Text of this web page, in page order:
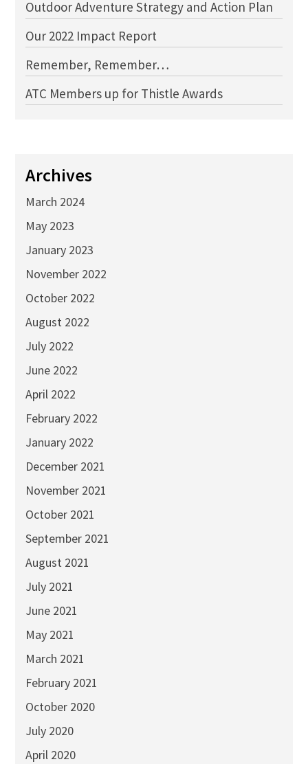
Outdoor Adventure Strategy and Action Plan
Our 2022 Impact Report
Remember, Remember…
ATC Members up for Thistle Awards
Archives
March 2024
May 2023
January 2023
November 2022
October 2022
August 2022
July 2022
June 2022
April 2022
February 2022
January 2022
December 2021
November 2021
October 2021
September 2021
August 2021
July 2021
June 2021
May 2021
March 2021
February 2021
October 2020
July 2020
April 2020